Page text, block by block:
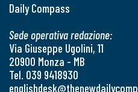
Daily Compass
Sede operativa redazione:
Via Giuseppe Ugolini, 11
20900 Monza - MB
Tel. 039 9418930